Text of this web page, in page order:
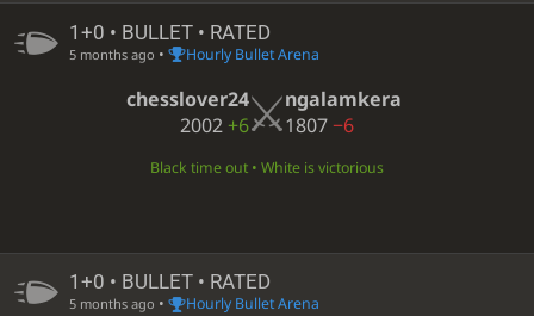
1+0 • BULLET • RATED
5 months ago • Hourly Bullet Arena
chesslover24
2002 +6
ngalamkera
1807−6
Black time out • White is victorious
1+0 • BULLET • RATED
5 months ago • Hourly Bullet Arena